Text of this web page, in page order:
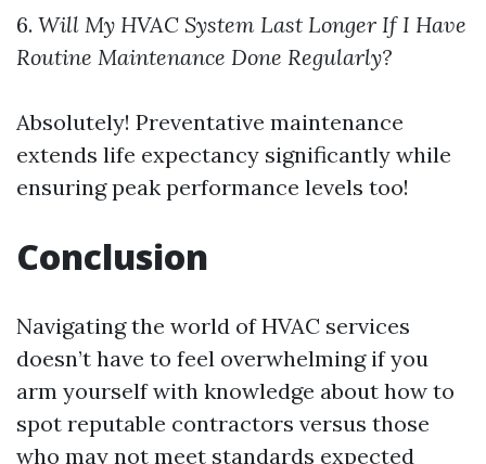
6. Will My HVAC System Last Longer If I Have
Routine Maintenance Done Regularly?
Absolutely! Preventative maintenance
extends life expectancy significantly while
ensuring peak performance levels too!
Conclusion
Navigating the world of HVAC services
doesn’t have to feel overwhelming if you
arm yourself with knowledge about how to
spot reputable contractors versus those
who may not meet standards expected